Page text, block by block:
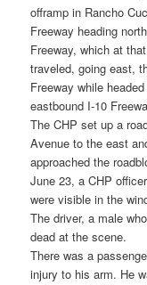
offramp in Rancho
Freeway heading
Freeway, which at
traveled, going east,
Freeway while
eastbound I-10
The CHP set up a
Avenue to the east
approached the
June 23, a CHP
were visible in the
The driver, a male
dead at the scene.
There was a
injury to his arm. He